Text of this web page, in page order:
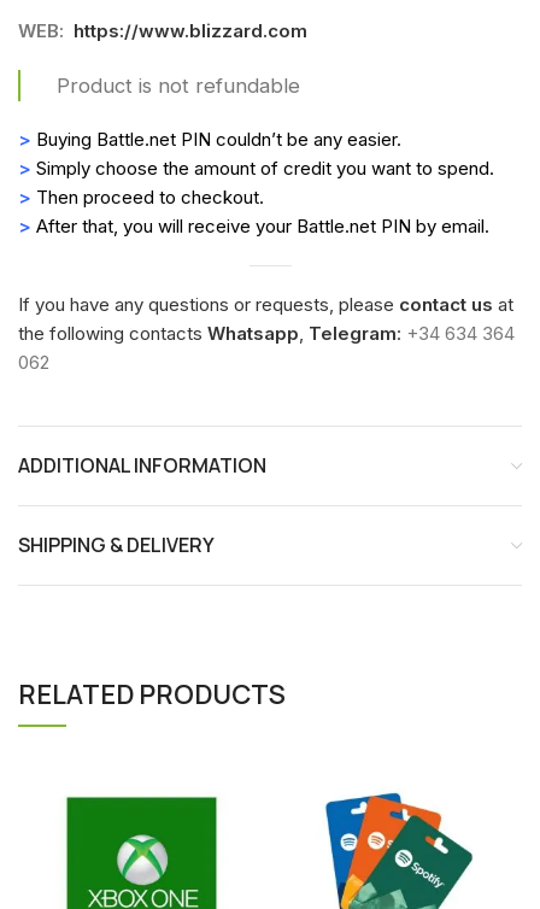
WEB: https://www.blizzard.com
Product is not refundable
> Buying Battle.net PIN couldn’t be any easier.
> Simply choose the amount of credit you want to spend.
> Then proceed to checkout.
> After that, you will receive your Battle.net PIN by email.
If you have any questions or requests, please contact us at
the following contacts Whatsapp, Telegram: +34 634 364
062
ADDITIONAL INFORMATION
SHIPPING & DELIVERY
RELATED PRODUCTS